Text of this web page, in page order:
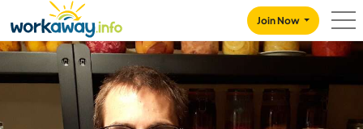
CONTENT
MAIN NAVIGATION
Join Now